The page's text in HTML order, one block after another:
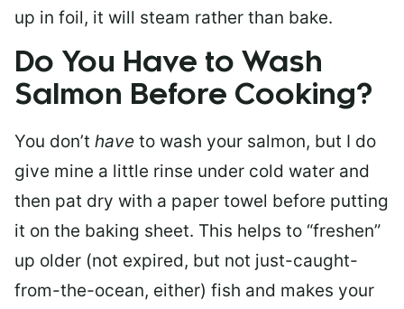
up in foil, it will steam rather than bake.
Do You Have to Wash
Salmon Before Cooking?
You don’t have to wash your salmon, but I do
give mine a little rinse under cold water and
then pat dry with a paper towel before putting
it on the baking sheet. This helps to “freshen”
up older (not expired, but not just-caught-
from-the-ocean, either) fish and makes your